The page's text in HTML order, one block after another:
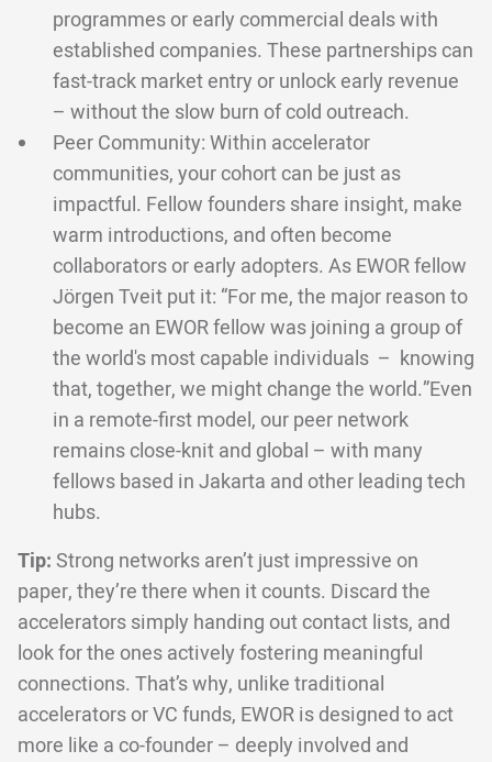
programmes or early commercial deals with
established companies. These partnerships can
fast-track market entry or unlock early revenue
– without the slow burn of cold outreach.
Peer Community: Within accelerator
communities, your cohort can be just as
impactful. Fellow founders share insight, make
warm introductions, and often become
collaborators or early adopters. As EWOR fellow
Jörgen Tveit put it: “For me, the major reason to
become an EWOR fellow was joining a group of
the world's most capable individuals – knowing
that, together, we might change the world.”Even
in a remote-first model, our peer network
remains close-knit and global – with many
fellows based in Jakarta and other leading tech
hubs.
Tip: Strong networks aren’t just impressive on
paper, they’re there when it counts. Discard the
accelerators simply handing out contact lists, and
look for the ones actively fostering meaningful
connections. That’s why, unlike traditional
accelerators or VC funds, EWOR is designed to act
more like a co-founder – deeply involved and